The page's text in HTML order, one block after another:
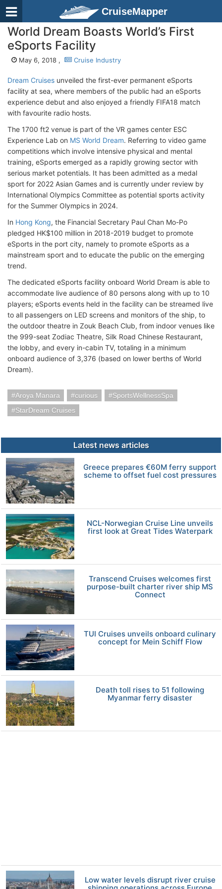
CruiseMapper
World Dream Boasts World’s First
eSports Facility
May 6, 2018 , Cruise Industry
Dream Cruises unveiled the first-ever permanent eSports
facility at sea, where members of the public had an eSports
experience debut and also enjoyed a friendly FIFA18 match
with favourite radio hosts.
The 1700 ft2 venue is part of the VR games center ESC
Experience Lab on MS World Dream. Referring to video game
competitions which involve intensive physical and mental
training, eSports emerged as a rapidly growing sector with
serious market potentials. It has been admitted as a medal
sport for 2022 Asian Games and is currently under review by
International Olympics Committee as potential sports activity
for the Summer Olympics in 2024.
In Hong Kong, the Financial Secretary Paul Chan Mo-Po
pledged HK$100 million in 2018-2019 budget to promote
eSports in the port city, namely to promote eSports as a
mainstream sport and to educate the public on the emerging
trend.
The dedicated eSports facility onboard World Dream is able to
accommodate live audience of 80 persons along with up to 10
players; eSports events held in the facility can be streamed live
to all passengers on LED screens and monitors of the ship, to
the outdoor theatre in Zouk Beach Club, from indoor venues like
the 999-seat Zodiac Theatre, Silk Road Chinese Restaurant,
the lobby, and every in-cabin TV, totaling in a minimum
onboard audience of 3,376 (based on lower berths of World
Dream).
Aroya Manara curious
SportsWellnessSpa
StarDream Cruises
Latest news articles
Greece prepares €60M ferry support
scheme to offset fuel cost pressures
NCL-Norwegian Cruise Line unveils
first look at Great Tides Waterpark
Transcend Cruises welcomes first
purpose-built charter river ship MS
Connect
TUI Cruises unveils onboard culinary
concept for Mein Schiff Flow
Death toll rises to 51 following
Myanmar ferry disaster
Low water levels disrupt river cruise